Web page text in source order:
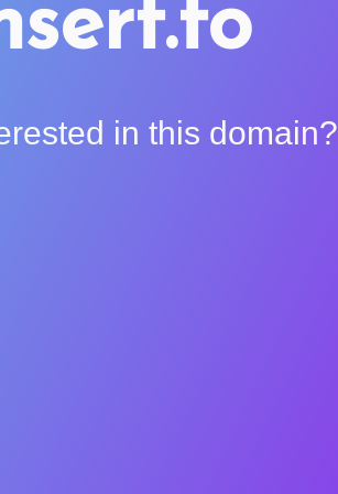
in this domain?